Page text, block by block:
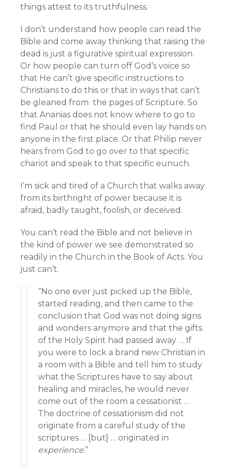
things attest to its truthfulness.
I don’t understand how people can read the
Bible and come away thinking that raising the
dead is just a figurative spiritual expression.
Or how people can turn off God’s voice so
that He can’t give specific instructions to
Christians to do this or that in ways that can’t
be gleaned from the pages of Scripture. So
that Ananias does not know where to go to
find Paul or that he should even lay hands on
anyone in the first place. Or that Philip never
hears from God to go over to that specific
chariot and speak to that specific eunuch.
I’m sick and tired of a Church that walks away
from its birthright of power because it is
afraid, badly taught, foolish, or deceived.
You can’t read the Bible and not believe in
the kind of power we see demonstrated so
readily in the Church in the Book of Acts. You
just can’t.
“No one ever just picked up the Bible,
started reading, and then came to the
conclusion that God was not doing signs
and wonders anymore and that the gifts
of the Holy Spirit had passed away … If
you were to lock a brand new Christian in
a room with a Bible and tell him to study
what the Scriptures have to say about
healing and miracles, he would never
come out of the room a cessationist …
The doctrine of cessationism did not
originate from a careful study of the
scriptures … [but] … originated in
experience.”